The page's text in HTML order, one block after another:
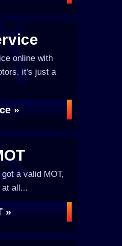
online with
it's just a
»
a valid MOT,
all...
»